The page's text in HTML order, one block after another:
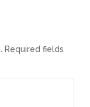
Required fields